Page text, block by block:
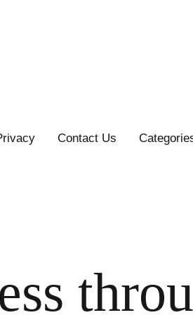
Contact Us